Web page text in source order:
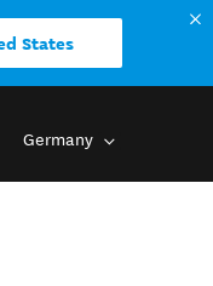
States
Germany